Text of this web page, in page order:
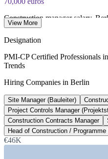
Construction manager salary,
German infrastructure and climate
Sondervermogen, 2025 to 2036
460 bn USD
Germany construction market
2026 estimate, GMInsights
View More
Designation
PMI-CP Certified Professionals
Trends
Hiring Companies in Berlin
Site Manager (Bauleiter)
Project Controls Manager
Construction Contracts Manager
Head of Construction / Programme
€46K